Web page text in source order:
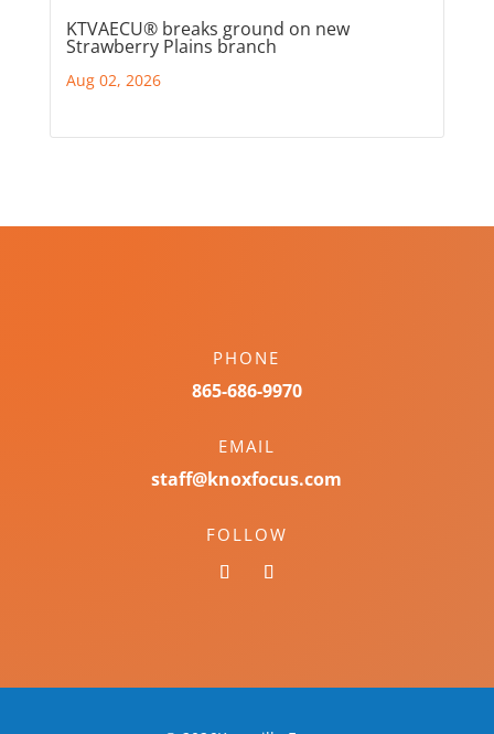
KTVAECU® breaks ground on new
Strawberry Plains branch
Aug 02, 2026
PHONE
865-686-9970
EMAIL
staff@knoxfocus.com
FOLLOW